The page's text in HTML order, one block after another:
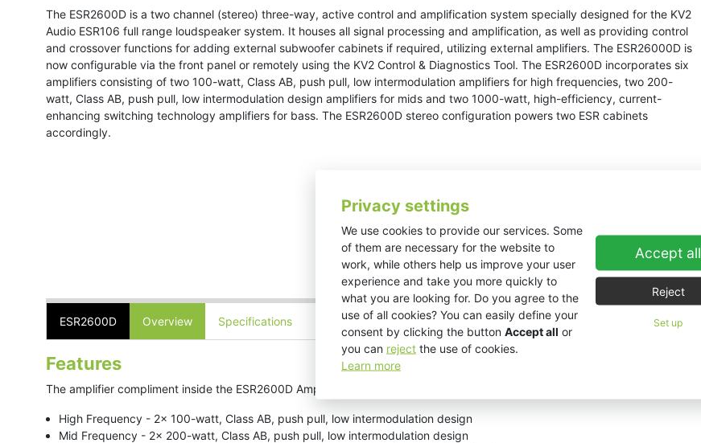
Privacy settings
We use cookies to provide our services. Some
of them are necessary for the website to
work, while others help us improve your user
experience and take you more quickly to
what you are looking for. Do you agree to the
use of all cookies? You can easily define your
consent by clicking the button Accept all or
you can reject the use of cookies.
Learn more
Accept all
Reject
Set up
The ESR2600D is a two channel (stereo) three-way, active control and amplification system specially designed for the KV2
Audio ESR106 full range loudspeaker system. It houses all signal processing and amplification, as well as providing control
and crossover functions for adding external subwoofer cabinets if required, utilizing external amplifiers. The ESR26000D is
now configurable via the front panel or remotely using the KV2 Control & Diagnostics Tool. The ESR2600D incorporates six
amplifiers consisting of two 100-watt, Class AB, push pull, low intermodulation amplifiers for high frequencies, two 200-
watt, Class AB, push pull, low intermodulation design amplifiers for mids and two 1000-watt, high-efficiency, current-
enhancing switching technology amplifiers for bass. The ESR2600D stereo configuration powers two ESR cabinets
accordingly.
ESR2600D Overview Specifications Downloads
Features
The amplifier compliment inside the ESR2600D Amplifier is as follows:
High Frequency - 2x 100-watt, Class AB, push pull, low intermodulation design
Mid Frequency - 2x 200-watt, Class AB, push pull, low intermodulation design